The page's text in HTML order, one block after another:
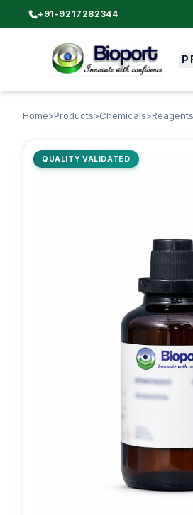
+91-9217282344
Home>Products>Chemicals>
QUALITY VALIDATED